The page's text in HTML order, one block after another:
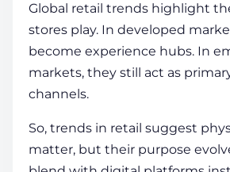
Global retail trends highlight
stores play. In developed
become experience hubs. In
markets, they still act as
channels.
So, trends in retail suggest
matter, but their purpose